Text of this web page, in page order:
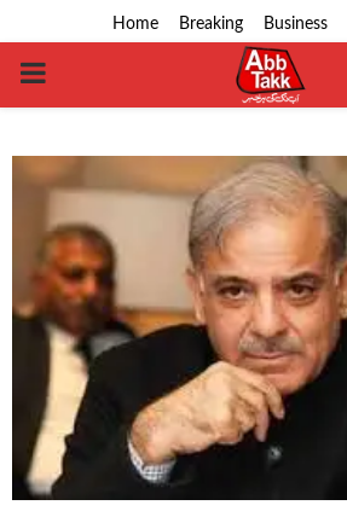
Home Breaking Business
PRIMARY